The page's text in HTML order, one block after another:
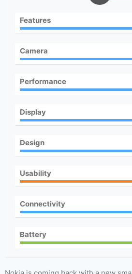
Features
Camera
Performance
Display
Design
Usability
Connectivity
Battery